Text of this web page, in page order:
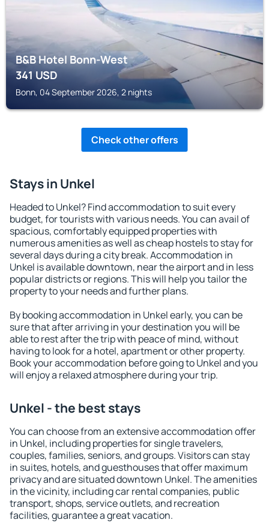
B&B Hotel Bonn-West
341USD
Bonn, 04 September 2026, 2 nights
Check other offers
Stays in Unkel
Headed to Unkel? Find accommodation to suit every
budget, for tourists with various needs. You can avail of
spacious, comfortably equipped properties with
numerous amenities as well as cheap hostels to stay for
several days during a city break. Accommodation in
Unkel is available downtown, near the airport and in less
popular districts or regions. This will help you tailor the
property to your needs and further plans.
By booking accommodation in Unkel early, you can be
sure that after arriving in your destination you will be
able to rest after the trip with peace of mind, without
having to look for a hotel, apartment or other property.
Book your accommodation before going to Unkel and you
will enjoy a relaxed atmosphere during your trip.
Unkel - the best stays
You can choose from an extensive accommodation offer
in Unkel, including properties for single travelers,
couples, families, seniors, and groups. Visitors can stay
in suites, hotels, and guesthouses that offer maximum
privacy and are situated downtown Unkel. The amenities
in the vicinity, including car rental companies, public
transport, shops, service outlets, and recreation
facilities, guarantee a great vacation.